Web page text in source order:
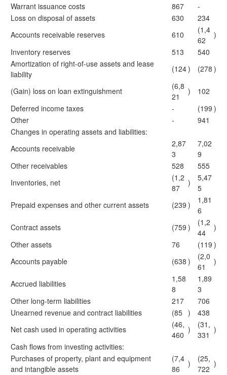
Warrant issuance costs
867
-
Loss on disposal of assets
630
234
Accounts receivable reserves
610
(1,4
62
)
Inventory reserves
513
540
Amortization of right-of-use assets and lease
liability
(124) (278 )
(Gain) loss on loan extinguishment
(6,8
21
)
102
Deferred income taxes
- (199 )
Other
-
941
Changes in operating assets and liabilities:
Accounts receivable
2,87
3
7,02
9
Other receivables
528
555
Inventories, net
(1,2
87
)
5,47
5
Prepaid expenses and other current assets
(239 )
1,81
6
Contract assets
(759 )
(1,2
44
)
Other assets
76 (119 )
Accounts payable
(638 )
(2,0
61
)
Accrued liabilities
1,58
8
1,89
3
Other long-term liabilities
217
706
Unearned revenue and contract liabilities
(85 )
438
Net cash used in operating activities
(46,
460
)
(31,
331
)
Cash flows from investing activities:
Purchases of property, plant and equipment
and intangible assets
(7,4
86
)
(25,
722
)